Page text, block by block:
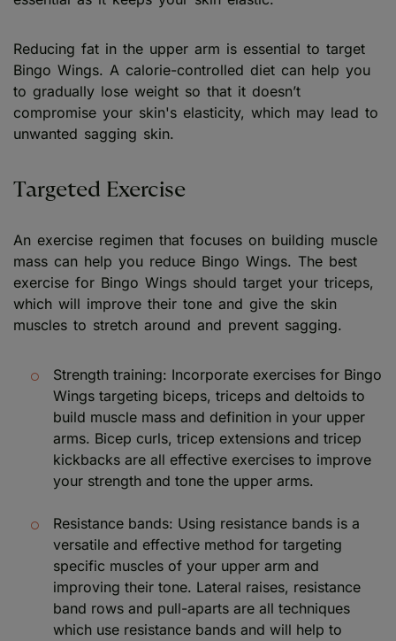
Reducing fat in the upper arm is essential to target
Bingo Wings. A calorie-controlled diet can help you
to gradually lose weight so that it doesn’t
compromise your skin's elasticity, which may lead to
unwanted sagging skin.
Targeted Exercise
An exercise regimen that focuses on building muscle
mass can help you reduce Bingo Wings. The best
exercise for Bingo Wings should target your triceps,
which will improve their tone and give the skin
muscles to stretch around and prevent sagging.
Strength training: Incorporate exercises for Bingo
Wings targeting biceps, triceps and deltoids to
build muscle mass and definition in your upper
arms. Bicep curls, tricep extensions and tricep
kickbacks are all effective exercises to improve
your strength and tone the upper arms.
Resistance bands: Using resistance bands is a
versatile and effective method for targeting
specific muscles of your upper arm and
improving their tone. Lateral raises, resistance
band rows and pull-aparts are all techniques
which use resistance bands and will help to